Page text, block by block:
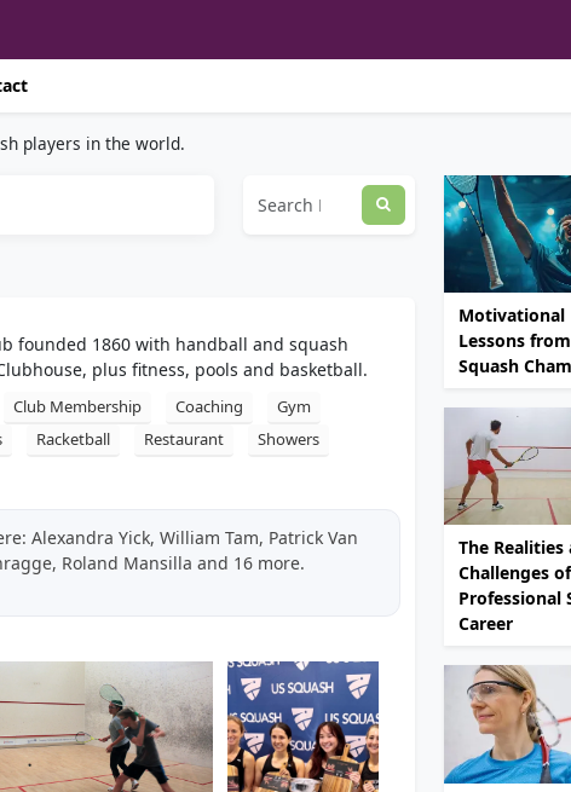
players in the world.
founded 1860 with handball and squash
plus fitness, pools and basketball.
Club Membership Coaching
Gym
Racketball Restaurant
Showers
Alexandra Yick, William Tam, Patrick Van
Roland Mansilla and 16 more.
Motivational
Lessons from
Squash
The Realities
Challenges
Professional
Career